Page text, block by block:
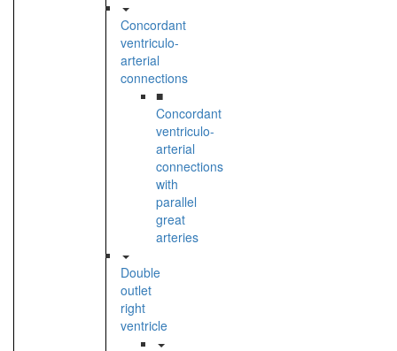
Concordant
ventriculo-
arterial
connections
■
Concordant
ventriculo-
arterial
connections
with
parallel
great
arteries
Double
outlet
right
ventricle